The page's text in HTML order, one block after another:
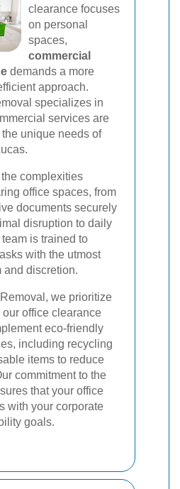
clearance focuses
on personal
spaces,
commercial
demands a more
approach.
specializes in
services are
unique needs of
complexities
office spaces, from
documents securely
disruption to daily
is trained to
with the utmost
and discretion.
we prioritize
office clearance
eco-friendly
including recycling
items to reduce
commitment to the
that your office
with your corporate
goals.